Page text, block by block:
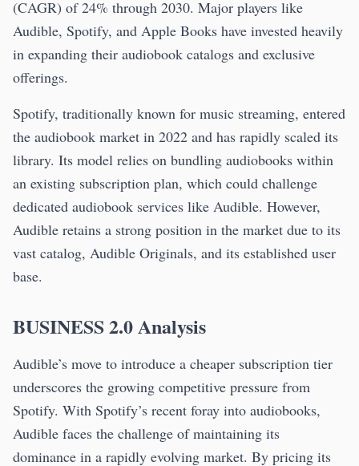
(CAGR) of 24% through 2030. Major players like
Audible, Spotify, and Apple Books have invested heavily
in expanding their audiobook catalogs and exclusive
offerings.
Spotify, traditionally known for music streaming, entered
the audiobook market in 2022 and has rapidly scaled its
library. Its model relies on bundling audiobooks within
an existing subscription plan, which could challenge
dedicated audiobook services like Audible. However,
Audible retains a strong position in the market due to its
vast catalog, Audible Originals, and its established user
base.
BUSINESS 2.0 Analysis
Audible’s move to introduce a cheaper subscription tier
underscores the growing competitive pressure from
Spotify. With Spotify’s recent foray into audiobooks,
Audible faces the challenge of maintaining its
dominance in a rapidly evolving market. By pricing its